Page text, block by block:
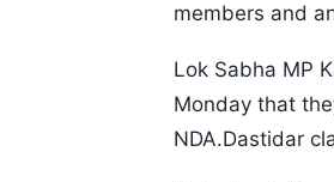
members and
Lok Sabha MP
Monday that
NDA.Dastidar